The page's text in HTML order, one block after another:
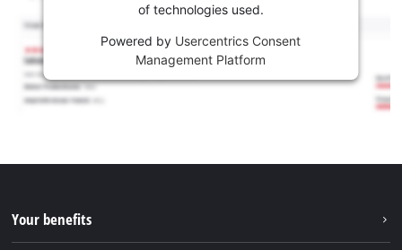
of technologies used.
Powered by Usercentrics Consent
Management Platform
Your benefits